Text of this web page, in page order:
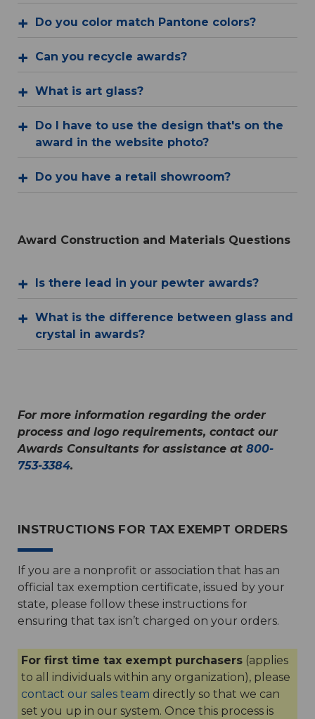
Do you color match Pantone colors?
Can you recycle awards?
What is art glass?
Do I have to use the design that's on the
award in the website photo?
Do you have a retail showroom?
Award Construction and Materials Questions
Is there lead in your pewter awards?
What is the difference between glass and
crystal in awards?
For more information regarding the order
process and logo requirements, contact our
Awards Consultants for assistance at 800-
753-3384.
INSTRUCTIONS FOR TAX EXEMPT ORDERS
If you are a nonprofit or association that has an
official tax exemption certificate, issued by your
state, please follow these instructions for
ensuring that tax isn’t charged on your orders.
For first time tax exempt purchasers (applies
to all individuals within any organization), please
contact our sales team directly so that we can
set you up in our system. Once this process is